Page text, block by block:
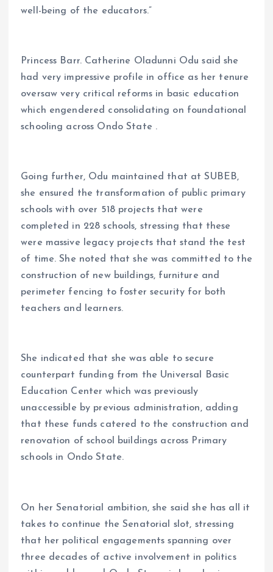
well-being of the educators.”
Princess Barr. Catherine Oladunni Odu said she
had very impressive profile in office as her tenure
oversaw very critical reforms in basic education
which engendered consolidating on foundational
schooling across Ondo State .
Going further, Odu maintained that at SUBEB,
she ensured the transformation of public primary
schools with over 518 projects that were
completed in 228 schools, stressing that these
were massive legacy projects that stand the test
of time. She noted that she was committed to the
construction of new buildings, furniture and
perimeter fencing to foster security for both
teachers and learners.
She indicated that she was able to secure
counterpart funding from the Universal Basic
Education Center which was previously
unaccessible by previous administration, adding
that these funds catered to the construction and
renovation of school buildings across Primary
schools in Ondo State.
On her Senatorial ambition, she said she has all it
takes to continue the Senatorial slot, stressing
that her political engagements spanning over
three decades of active involvement in politics